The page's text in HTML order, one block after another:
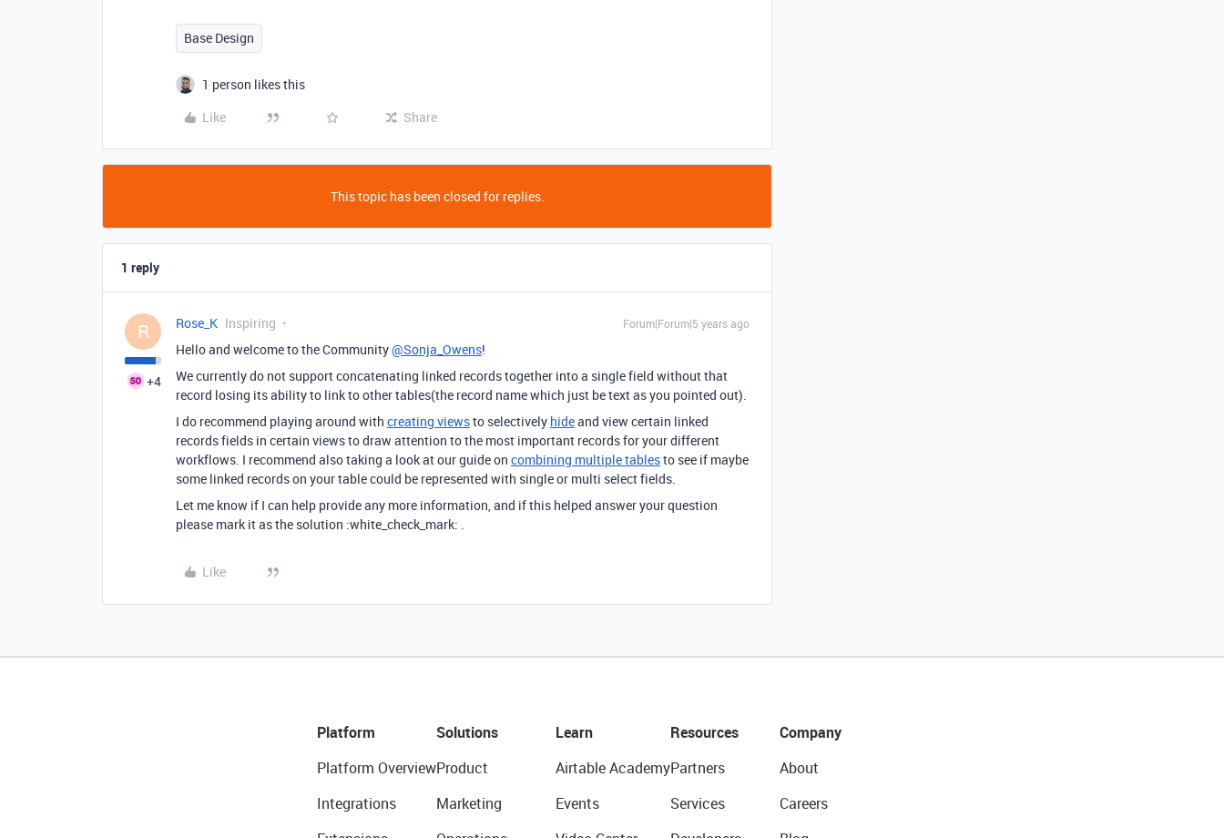
Base Design
1 person likes this
Like
Share
This topic has been closed for replies.
1 reply
R
+4
Rose_K Inspiring Forum|Forum|5 years ago
Hello and welcome to the Community@Sonja_Owens!
We currently do not support concatenating linked records together into a single field without that
record losing its ability to link to other tables(the record name which just be text as you pointed out).
I do recommend playing around with creating viewsto selectively hideand view certain linked
records fields in certain views to draw attention to the most important records for your different
workflows. I recommend also taking a look at our guide on combining multiple tablesto see if maybe
some linked records on your table could be represented with single or multi select fields.
Let me know if I can help provide any more information, and if this helped answer your question
please mark it as the solution :white_check_mark: .
Like
Platform
Platform Overview
Integrations
Solutions
Product
Marketing
Learn
Airtable Academy
Events
Resources
Partners
Services
Company
About
Careers